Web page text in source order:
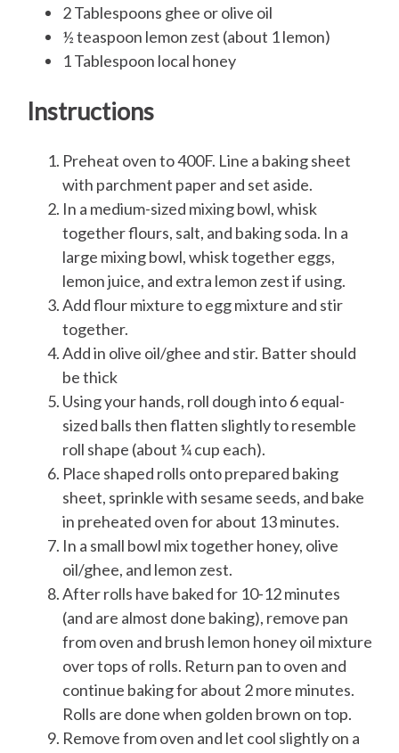
2 Tablespoons ghee or olive oil
½ teaspoon lemon zest (about 1 lemon)
1 Tablespoon local honey
Instructions
Preheat oven to 400F. Line a baking sheet
with parchment paper and set aside.
In a medium-sized mixing bowl, whisk
together flours, salt, and baking soda. In a
large mixing bowl, whisk together eggs,
lemon juice, and extra lemon zest if using.
Add flour mixture to egg mixture and stir
together.
Add in olive oil/ghee and stir. Batter should
be thick
Using your hands, roll dough into 6 equal-
sized balls then flatten slightly to resemble
roll shape (about ¼ cup each).
Place shaped rolls onto prepared baking
sheet, sprinkle with sesame seeds, and bake
in preheated oven for about 13 minutes.
In a small bowl mix together honey, olive
oil/ghee, and lemon zest.
After rolls have baked for 10-12 minutes
(and are almost done baking), remove pan
from oven and brush lemon honey oil mixture
over tops of rolls. Return pan to oven and
continue baking for about 2 more minutes.
Rolls are done when golden brown on top.
Remove from oven and let cool slightly on a